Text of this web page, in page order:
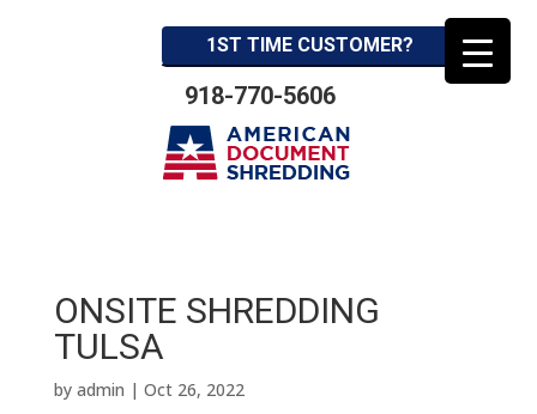
1ST TIME CUSTOMER?
918-770-5606
ONSITE SHREDDING
TULSA
by admin | Oct 26, 2022